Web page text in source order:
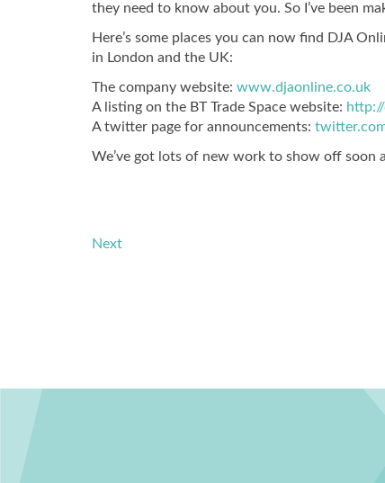
they need to know about you. So I’ve been
Here’s some places you can now find DJA
in London and the UK:
The company website: www.djaonline.co.uk
A listing on the BT Trade Space website:
A twitter page for announcements:
We’ve got lots of new work to show off soon
Next